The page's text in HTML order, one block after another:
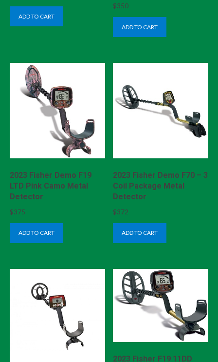
ADD TO CART
$350
ADD TO CART
2023 Fisher Demo F19
LTD Pink Camo Metal
Detector
$375
ADD TO CART
2023 Fisher Demo F70 – 3
Coil Package Metal
Detector
$372
ADD TO CART
2023 Fisher F19 11DD